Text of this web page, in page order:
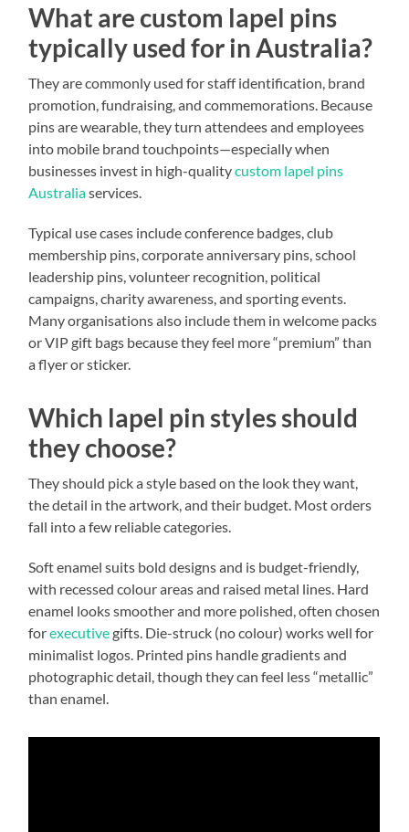
What are custom lapel pins
typically used for in Australia?
They are commonly used for staff identification, brand
promotion, fundraising, and commemorations. Because
pins are wearable, they turn attendees and employees
into mobile brand touchpoints—especially when
businesses invest in high-qualitycustom lapel pins
Australiaservices.
Typical use cases include conference badges, club
membership pins, corporate anniversary pins, school
leadership pins, volunteer recognition, political
campaigns, charity awareness, and sporting events.
Many organisations also include them in welcome packs
or VIP gift bags because they feel more “premium” than
a flyer or sticker.
Which lapel pin styles should
they choose?
They should pick a style based on the look they want,
the detail in the artwork, and their budget. Most orders
fall into a few reliable categories.
Soft enamel suits bold designs and is budget-friendly,
with recessed colour areas and raised metal lines. Hard
enamel looks smoother and more polished, often chosen
forexecutivegifts. Die-struck (no colour) works well for
minimalist logos. Printed pins handle gradients and
photographic detail, though they can feel less “metallic”
than enamel.